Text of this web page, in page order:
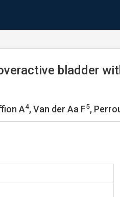
bladder
A4, Van der Aa F5,